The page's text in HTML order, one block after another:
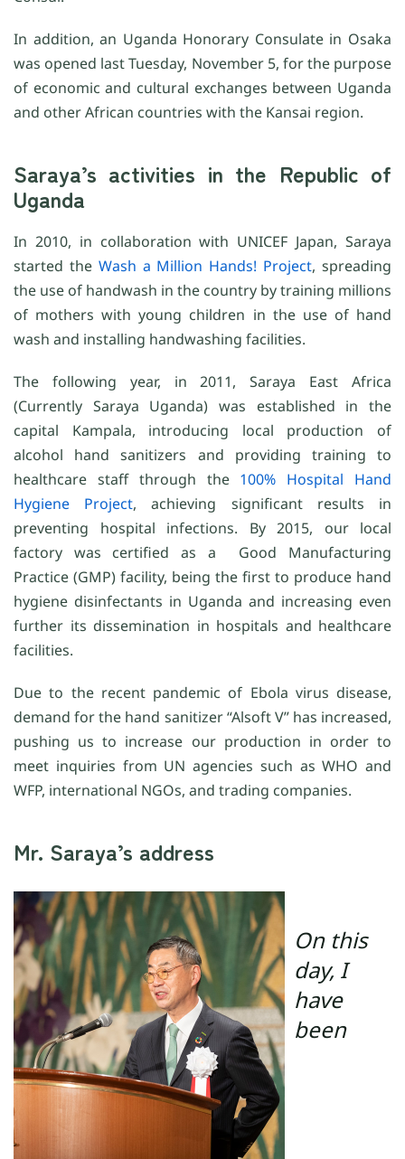
In addition, an Uganda Honorary Consulate in Osaka
was opened last Tuesday, November 5, for the purpose
of economic and cultural exchanges between Uganda
and other African countries with the Kansai region.
Saraya’s activities in the Republic of
Uganda
In 2010, in collaboration with UNICEF Japan, Saraya
started the Wash a Million Hands! Project, spreading
the use of handwash in the country by training millions
of mothers with young children in the use of hand
wash and installing handwashing facilities.
The following year, in 2011, Saraya East Africa
(Currently Saraya Uganda) was established in the
capital Kampala, introducing local production of
alcohol hand sanitizers and providing training to
healthcare staff through the 100% Hospital Hand
Hygiene Project, achieving significant results in
preventing hospital infections. By 2015, our local
factory was certified as a Good Manufacturing
Practice (GMP) facility, being the first to produce hand
hygiene disinfectants in Uganda and increasing even
further its dissemination in hospitals and healthcare
facilities.
Due to the recent pandemic of Ebola virus disease,
demand for the hand sanitizer “Alsoft V” has increased,
pushing us to increase our production in order to
meet inquiries from UN agencies such as WHO and
WFP, international NGOs, and trading companies.
Mr. Saraya’s address
On this
day, I
have
been